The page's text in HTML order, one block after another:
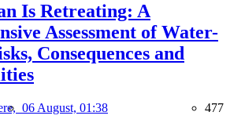
Is Retreating: A
Assessment of Water-
Consequences and
06 August, 01:38 477